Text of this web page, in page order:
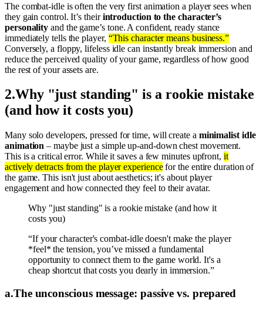
The combat-idle is often the very first animation a player sees when
they gain control. It’s theirintroduction to the character’s
personality and the game’s tone. A confident, ready stance
immediately tells the player, “This character means business.”
Conversely, a floppy, lifeless idle can instantly break immersion and
reduce the perceived quality of your game, regardless of how good
the rest of your assets are.
2.Why "just standing" is a rookie mistake
(and how it costs you)
Many solo developers, pressed for time, will create a minimalist idle
animation – maybe just a simple up-and-down chest movement.
This is a critical error. While it saves a few minutes upfront, it
actively detracts from the player experiencefor the entire duration of
the game. This isn't just about aesthetics; it's about player
engagement and how connected they feel to their avatar.
Why "just standing" is a rookie mistake (and how it
costs you)
“If your character's combat-idle doesn't make the player
*feel* the tension, you’ve missed a fundamental
opportunity to connect them to the game world. It's a
cheap shortcut that costs you dearly in immersion.”
a.The unconscious message: passive vs. prepared